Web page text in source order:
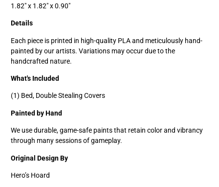
1.82" x 1.82" x 0.90"
Details
Each piece is printed in high-quality PLA and meticulously hand-
painted by our artists. Variations may occur due to the
handcrafted nature.
What's Included
(1) Bed, Double Stealing Covers
Painted by Hand
We use durable, game-safe paints that retain color and vibrancy
through many sessions of gameplay.
Original Design By
Hero’s Hoard